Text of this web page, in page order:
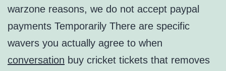
warzone reasons, we do not accept paypal
payments Temporarily There are specific
wavers you actually agree to when
conversation buy cricket tickets that removes